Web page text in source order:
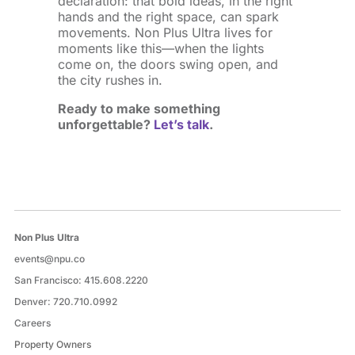
hands and the right space, can spark
movements. Non Plus Ultra lives for
moments like this—when the lights
come on, the doors swing open, and
the city rushes in.
Ready to make something
unforgettable? Let’s talk.
Non Plus Ultra
events@npu.co
San Francisco: 415.608.2220
Denver: 720.710.0992
Careers
Property Owners